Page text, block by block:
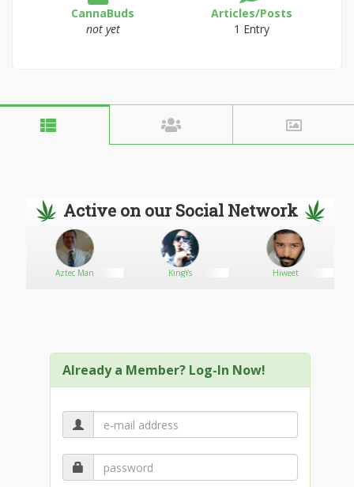
CannaBuds
not yet
Articles/Posts
1 Entry
Active on our Social Network
Aztec Man KingYs Hiweet
Already a Member? Log-In Now!